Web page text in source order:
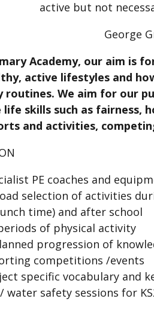
active but not
George
Academy, our aim is
active lifestyles and
routines. We aim for our
skills such as fairness,
and activities,
PE coaches and
selection of activities
time) and after school
of physical activity
progression of
competitions /events
specific vocabulary and
water safety sessions for